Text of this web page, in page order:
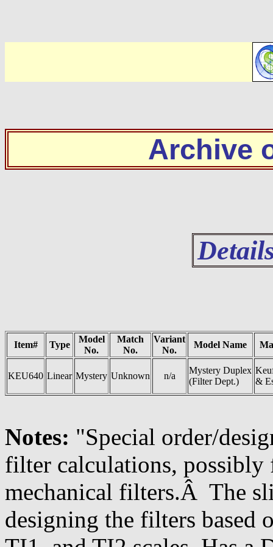
Archive
Item# Type
Model
No.
Match
No.
Variant
No.
Model Name
KEU640 Linear Mystery Unknown n/a
Mystery Duplex
(Filter Dept.)
&
Notes: "Special order/
filter calculations,
mechanical filters.Â The
designing the filters based